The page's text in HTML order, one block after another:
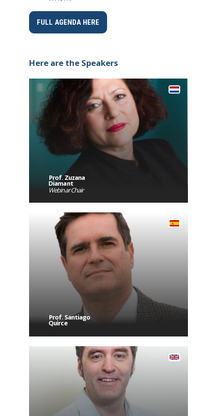
FULL AGENDA HERE
Here are the Speakers
Prof. Zuzana
Diamant
Webinar Chair
Prof. Santiago
Quirce